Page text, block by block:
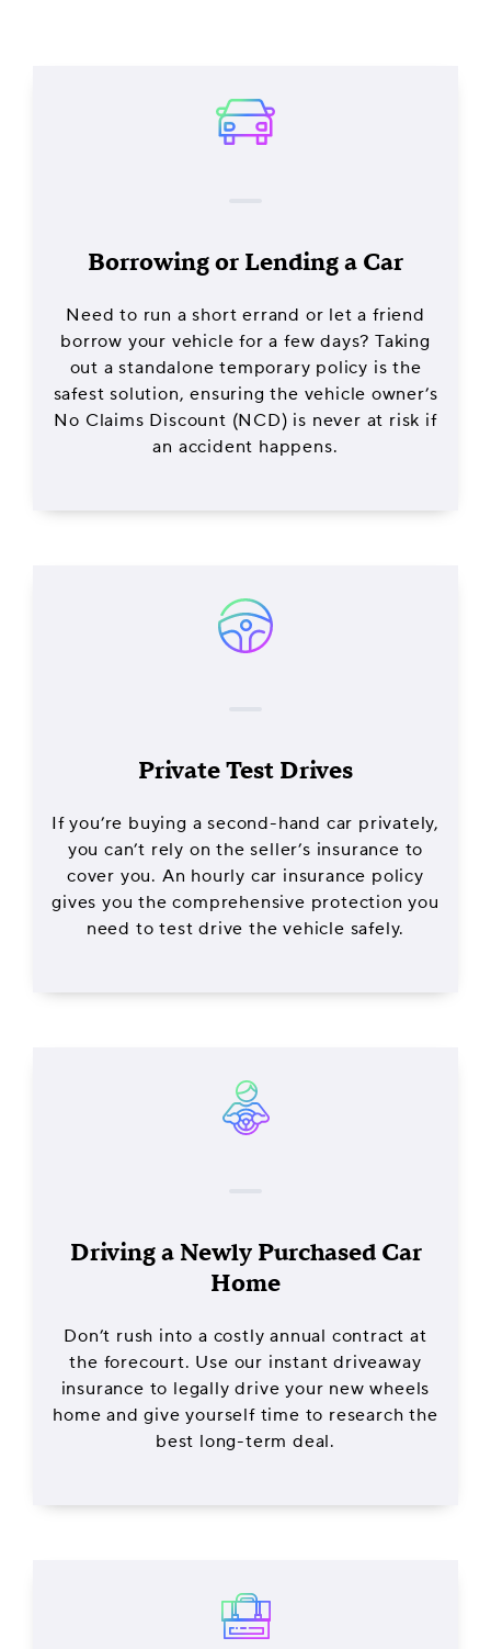
Borrowing or Lending a Car
Need to run a short errand or let a friend
borrow your vehicle for a few days? Taking
out a standalone temporary policy is the
safest solution, ensuring the vehicle owner’s
No Claims Discount (NCD) is never at risk if
an accident happens.
Private Test Drives
If you’re buying a second-hand car privately,
you can’t rely on the seller’s insurance to
cover you. An hourly car insurance policy
gives you the comprehensive protection you
need to test drive the vehicle safely.
Driving a Newly Purchased Car
Home
Don’t rush into a costly annual contract at
the forecourt. Use our instant driveaway
insurance to legally drive your new wheels
home and give yourself time to research the
best long-term deal.